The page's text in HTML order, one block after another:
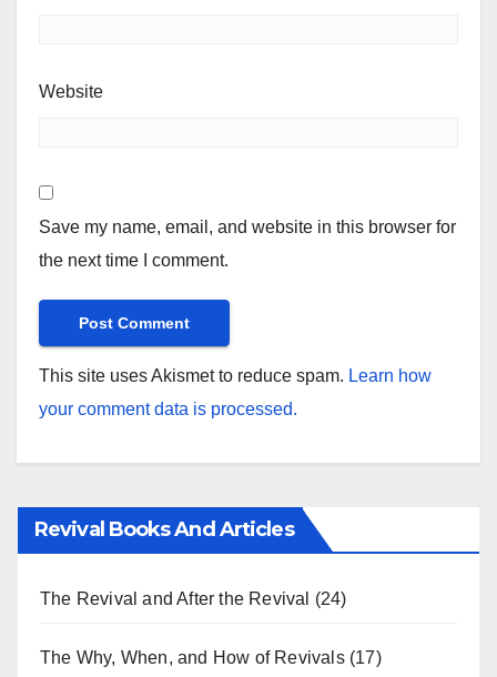
Website
Save my name, email, and website in this browser for
the next time I comment.
This site uses Akismet to reduce spam. Learn how
your comment data is processed.
Revival Books And Articles
The Revival and After the Revival (24)
The Why, When, and How of Revivals(17)